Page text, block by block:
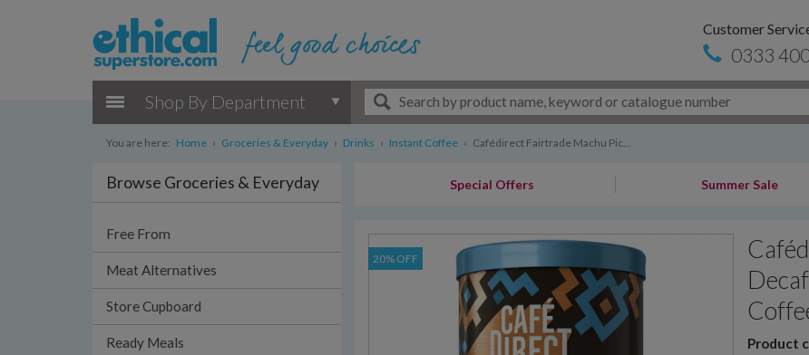
Customer
0333
Shop By Department
You are here: Home › Groceries & Everyday › Drinks › Instant Coffee › Cafédirect Fairtrade Machu Pic...
Browse Groceries & Everyday
Free From
Meat Alternatives
Store Cupboard
Ready Meals
Special Offers Summer Sale
20% OFF
Product